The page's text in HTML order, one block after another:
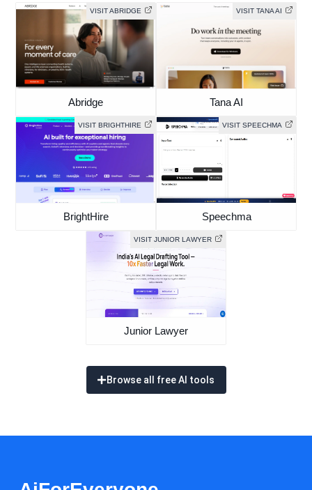
VISIT ABRIDGE
Abridge
VISIT TANA AI
Tana AI
VISIT BRIGHTHIRE
BrightHire
VISIT SPEECHMA
Speechma
VISIT JUNIOR LAWYER
Junior Lawyer
Browse all free AI tools